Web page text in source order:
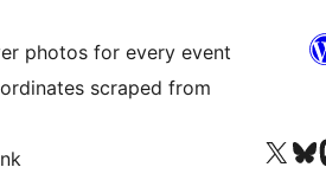
photos for every event
scraped from
Visit our XVisit